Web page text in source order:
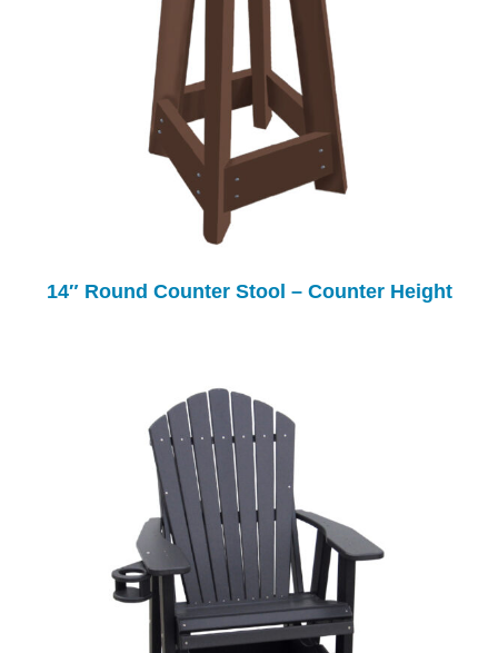
14″ Round Counter Stool – Counter Height